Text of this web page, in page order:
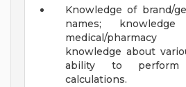
Knowledge of brand/
names;
medical/
knowledge about
ability to perform
calculations.